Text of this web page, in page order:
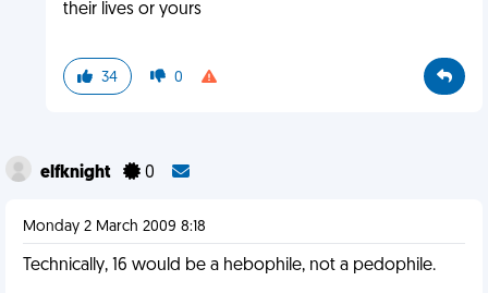
their lives or yours
34 0
elfknight 0
Monday 2 March 2009 8:18
Technically, 16 would be a hebophile, not a pedophile.